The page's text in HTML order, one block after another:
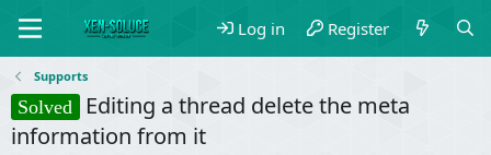
Log in Register
Supports
Solved
Editing a thread delete the meta
information from it